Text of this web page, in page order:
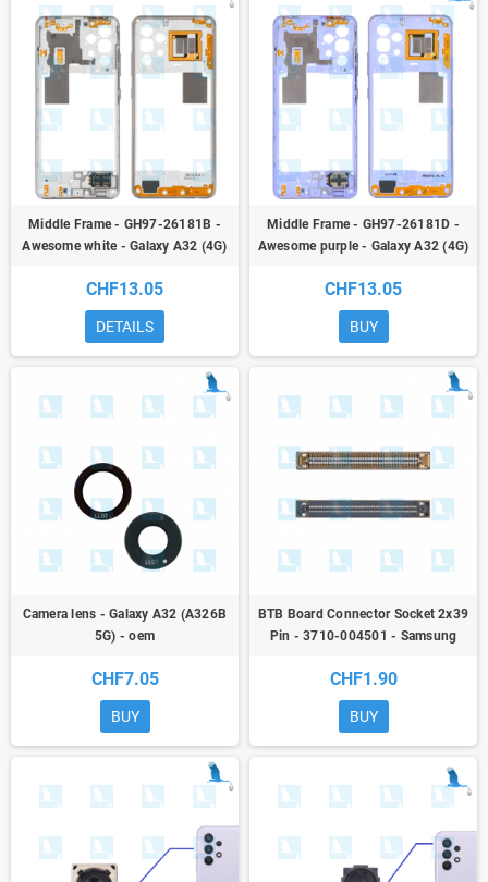
Middle Frame - GH97-26181B -
Awesome white - Galaxy A32 (4G)
CHF13.05
DETAILS
Middle Frame - GH97-26181D -
Awesome purple - Galaxy A32 (4G)
CHF13.05
BUY
Camera lens - Galaxy A32 (A326B
5G) - oem
CHF7.05
BUY
BTB Board Connector Socket 2x39
Pin - 3710-004501 - Samsung
CHF1.90
BUY